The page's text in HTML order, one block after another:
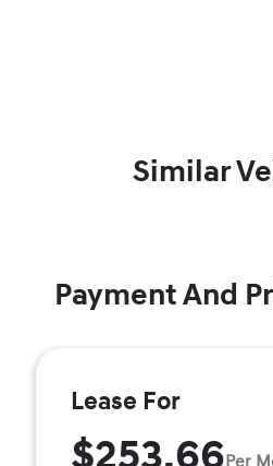
Similar
Payment And
Lease For
Per